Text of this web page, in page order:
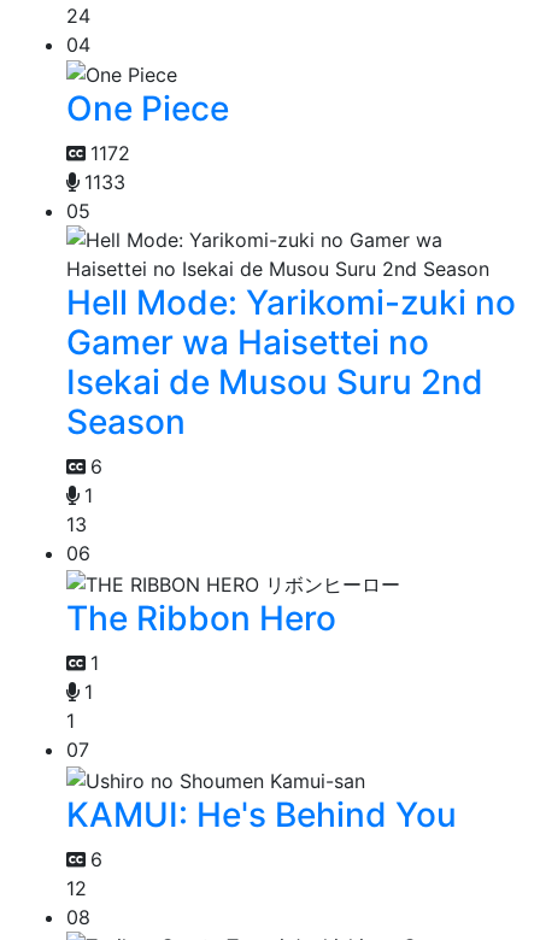
24
04
One Piece
1172
1133
05
Hell Mode: Yarikomi-zuki no
Gamer wa Haisettei no
Isekai de Musou Suru 2nd
Season
6
1
13
06
The Ribbon Hero
1
1
1
07
KAMUI: He's Behind You
6
12
08